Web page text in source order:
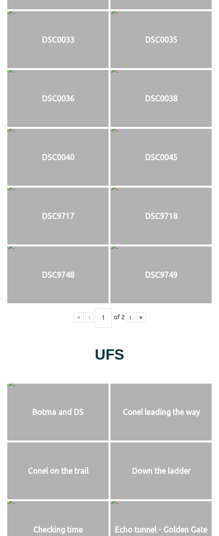
DSC0033 DSC0035
DSC0036 DSC0038
DSC0040 DSC0045
DSC9717 DSC9718
DSC9748 DSC9749
« ‹ of 2 › »
UFS
Botma and DS Conel leading the way
Conel on the trail Down the ladder
Checking time Echo tunnel - Golden Gate